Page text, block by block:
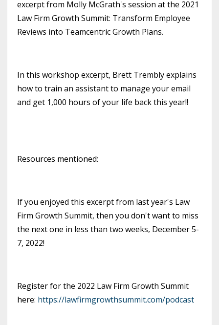
excerpt from Molly McGrath's session at the 2021
Law Firm Growth Summit: Transform Employee
Reviews into Teamcentric Growth Plans.
In this workshop excerpt, Brett Trembly explains
how to train an assistant to manage your email
and get 1,000 hours of your life back this year!!
Resources mentioned:
If you enjoyed this excerpt from last year's Law
Firm Growth Summit, then you don't want to miss
the next one in less than two weeks, December 5-
7, 2022!
Register for the 2022 Law Firm Growth Summit
here: https://lawfirmgrowthsummit.com/podcast